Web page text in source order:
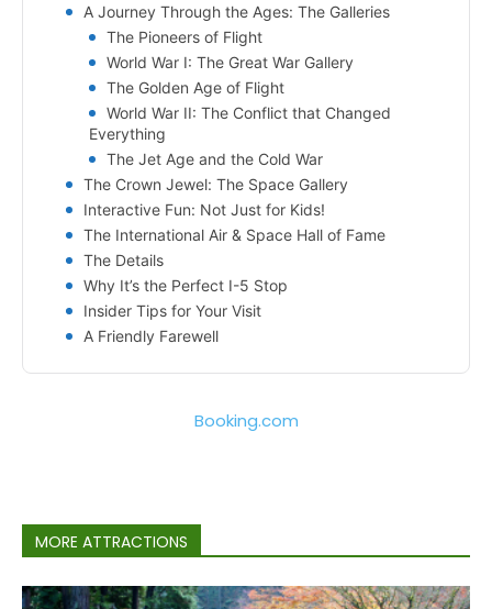
A Journey Through the Ages: The Galleries
The Pioneers of Flight
World War I: The Great War Gallery
The Golden Age of Flight
World War II: The Conflict that Changed
Everything
The Jet Age and the Cold War
The Crown Jewel: The Space Gallery
Interactive Fun: Not Just for Kids!
The International Air & Space Hall of Fame
The Details
Why It’s the Perfect I-5 Stop
Insider Tips for Your Visit
A Friendly Farewell
Booking.com
MORE ATTRACTIONS